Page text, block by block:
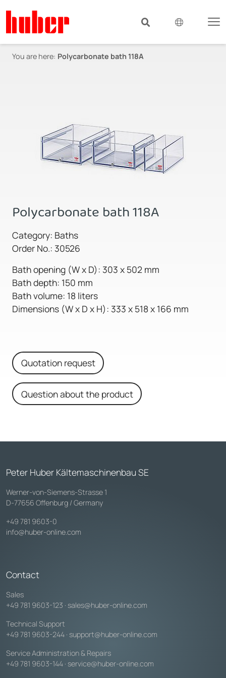
You are here: Polycarbonate bath 118A
Polycarbonate bath 118A
Category: Baths
Order No.: 30526
Bath opening (W x D): 303 x 502 mm
Bath depth: 150 mm
Bath volume: 18 liters
Dimensions (W x D x H): 333 x 518 x 166 mm
Quotation request
Question about the product
Peter Huber Kältemaschinenbau SE
Werner-von-Siemens-Strasse 1
D-77656 Offenburg / Germany
+49 781 9603-0
info@huber-online.com
Contact
Sales
+49 781 9603-123 · sales@huber-online.com
Technical Support
+49 781 9603-244 · support@huber-online.com
Service Administration & Repairs
+49 781 9603-144 · service@huber-online.com